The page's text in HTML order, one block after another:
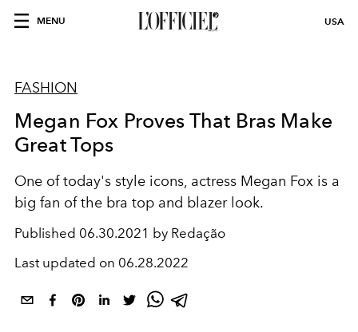
MENU USA
FASHION
Megan Fox Proves That Bras Make
Great Tops
One of today's style icons, actress Megan Fox is a
big fan of the bra top and blazer look.
Published 06.30.2021 by Redação
Last updated on 06.28.2022